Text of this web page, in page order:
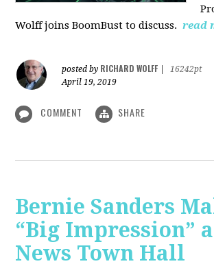
Wolff joins BoomBust to discuss. read
posted by RICHARD WOLFF
16242pt
April 19, 2019
COMMENT SHARE
Bernie Sanders
“Big Impression”
News Town Hall